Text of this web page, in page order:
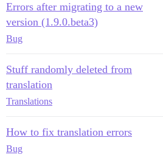
Errors after migrating to a new
version (1.9.0.beta3)
Bug
Stuff randomly deleted from
translation
Translations
How to fix translation errors
Bug